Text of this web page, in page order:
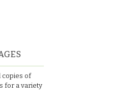
copies of
for a variety